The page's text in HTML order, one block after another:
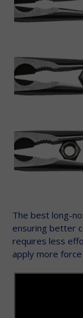
The best long-
ensuring better
requires less
apply more